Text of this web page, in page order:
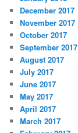
December 2017
November 2017
October 2017
September 2017
August 2017
July 2017
June 2017
May 2017
April 2017
March 2017